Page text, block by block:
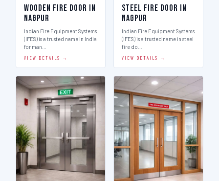
Wooden Fire Door in
Nagpur
Indian Fire Equipment Systems
(IFES) is a trusted name in India
for man…
VIEW DETAILS →
Steel Fire Door in
Nagpur
Indian Fire Equipment Systems
(IFES) is a trusted name in steel
fire do…
VIEW DETAILS →